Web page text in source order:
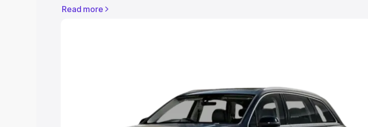
model. This is Audi Q7 on-road price in Jagatsinghpur which includes RTO
Cars Under 5 Lakhs|Cars Under 6 Lakhs
Cars Under 8 Lakhs|Cars Under 10 Lakhs|Cars Under
Read more